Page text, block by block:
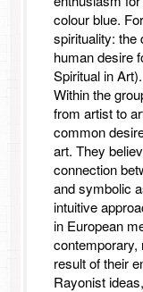
colour blue.
spirituality: the
human desire
Spiritual in Art).
Within the
from artist to
common
art. They
connection
and symbolic
intuitive
in European
contemporary,
result of their
Rayonist